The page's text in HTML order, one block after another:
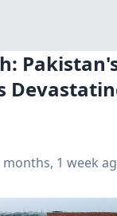
months, 1 week